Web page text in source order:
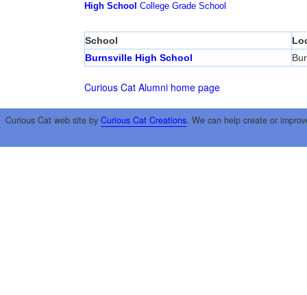
High School College Grade School
School
Burnsville High School
Curious Cat Alumni home page
Curious Cat web site by Curious Cat Creations. We can help create or